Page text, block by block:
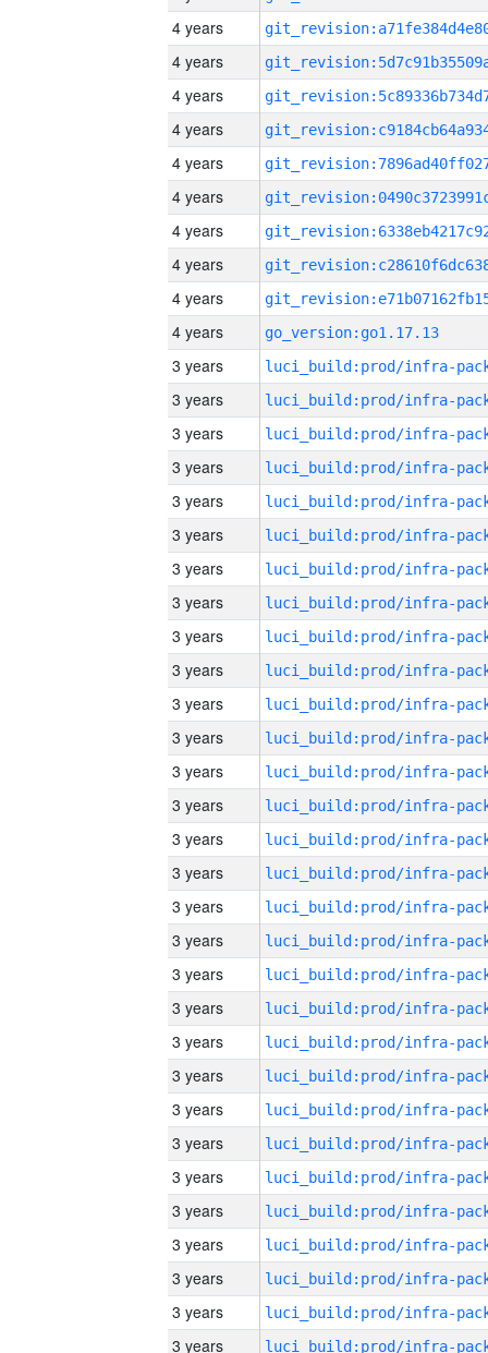
4 years
4 years
4 years
4 years
4 years
4 years
4 years
4 years
4 years
4 years
go_version:go1.17.13
3 years
3 years
3 years
3 years
3 years
3 years
3 years
3 years
3 years
3 years
3 years
3 years
3 years
3 years
3 years
3 years
3 years
3 years
3 years
3 years
3 years
3 years
3 years
3 years
3 years
3 years
3 years
3 years
3 years
3 years